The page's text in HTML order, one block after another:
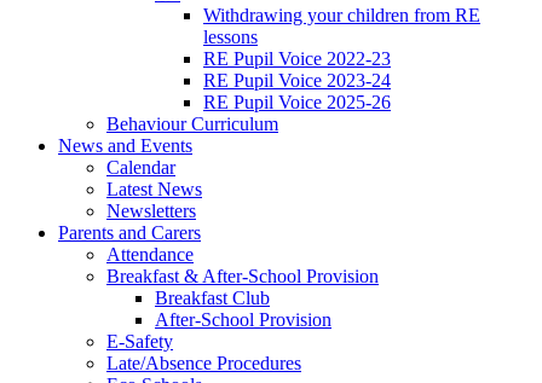
Withdrawing your children from RE
lessons
RE Pupil Voice 2022-23
RE Pupil Voice 2023-24
RE Pupil Voice 2025-26
Behaviour Curriculum
News and Events
Calendar
Latest News
Newsletters
Parents and Carers
Attendance
Breakfast & After-School Provision
Breakfast Club
After-School Provision
E-Safety
Late/Absence Procedures